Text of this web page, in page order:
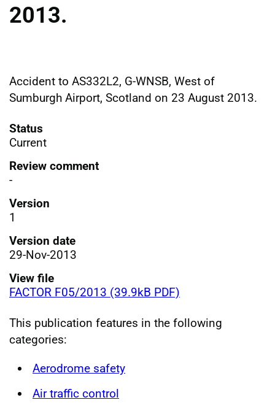
2013.
Accident to AS332L2, G-WNSB, West of
Sumburgh Airport, Scotland on 23 August 2013.
Status
Current
Review comment
-
Version
1
Version date
29-Nov-2013
View file
FACTOR F05/2013 (39.9kB PDF)
This publication features in the following
categories:
Aerodrome safety
Air traffic control